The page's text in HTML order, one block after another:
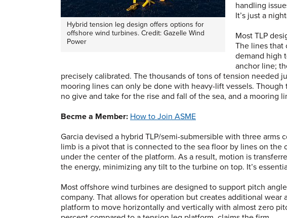
Hybrid tension leg design offers options for
offshore wind turbines. Credit: Gazelle Wind
Power
handling
It’s just a
Most TLP
The lines that
demand high
anchor line;
precisely calibrated. The thousands of tons of tension needed
mooring lines can only be done with heavy-lift vessels. Though
no give and take for the rise and fall of the sea, and a mooring
Becme a Member: How to Join ASME
Garcia devised a hybrid TLP/semi-submersible with three arms
limb is a pivot that is connected to the sea floor by lines on
under the center of the platform. As a result, motion is
the energy, minimizing any tilt to the turbine on top. It’s
Most offshore wind turbines are designed to support pitch
company. That allows for operation but creates additional wear
platform to move horizontally and vertically with almost zero